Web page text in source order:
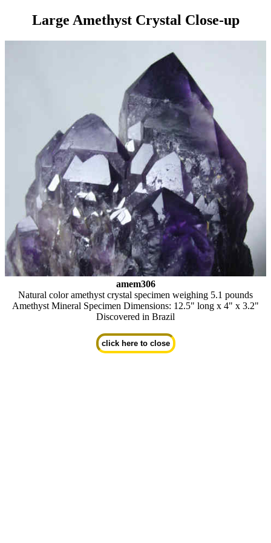
Large Amethyst Crystal Close-up
amem306
Natural color amethyst crystal specimen weighing 5.1 pounds
Amethyst Mineral Specimen Dimensions: 12.5" long x 4" x 3.2"
Discovered in Brazil